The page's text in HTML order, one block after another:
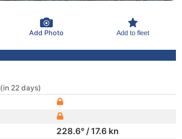
Add Photo Add to fleet
(in 22 days)
228.6° / 17.6 kn